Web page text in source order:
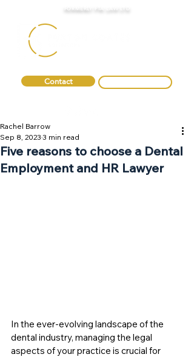
Contact
FORMERLY FTA LAW LTD
Five reasons to choose a Dental
Employment and HR Lawyer
Rachel Barrow
Sep 8, 2023 3 min read
In the ever-evolving landscape of the
dental industry, managing the legal
aspects of your practice is crucial for